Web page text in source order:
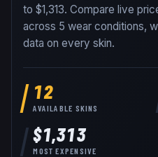
to $1,313. Compare live
across 5 wear conditions,
data on every skin.
12
AVAILABLE SKINS
$1,313
MOST EXPENSIVE